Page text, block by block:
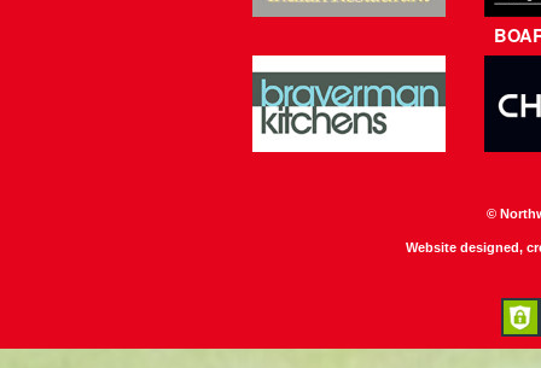
©
Website designed,